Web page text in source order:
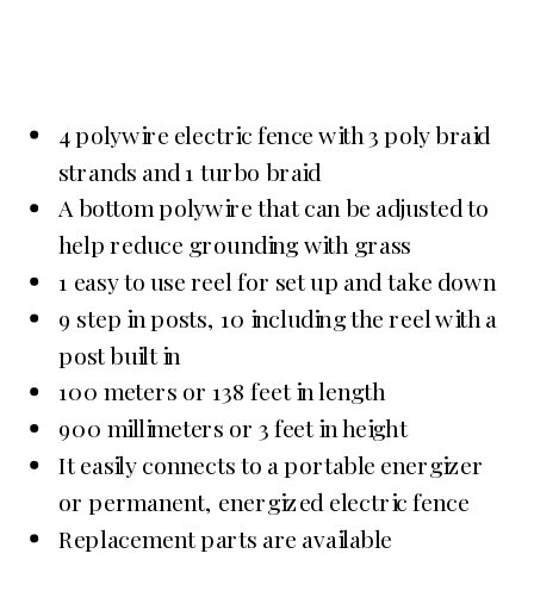
4 polywire electric fence with 3 poly braid
strands and 1 turbo braid
A bottom polywire that can be adjusted to
help reduce grounding with grass
1 easy to use reel for set up and take down
9 step in posts, 10 including the reel with a
post built in
100 meters or 138 feet in length
900 millimeters or 3 feet in height
It easily connects to a portable energizer
or permanent, energized electric fence
Replacement parts are available